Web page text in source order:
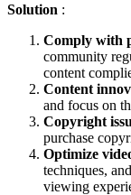
Solution :
Comply with
community
content
Content
and focus on
Copyright
purchase
Optimize
techniques,
viewing